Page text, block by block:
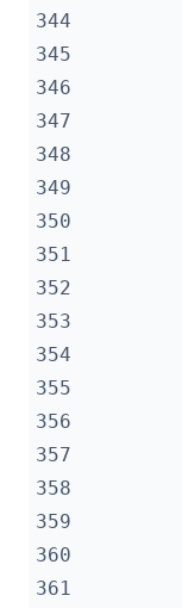
344
345
346
347
348
349
350
351
352
353
354
355
356
357
358
359
360
361